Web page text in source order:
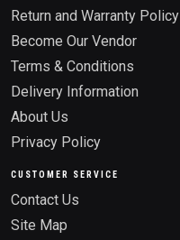
Return and Warranty Policy
Become Our Vendor
Terms & Conditions
Delivery Information
About Us
Privacy Policy
CUSTOMER SERVICE
Contact Us
Site Map